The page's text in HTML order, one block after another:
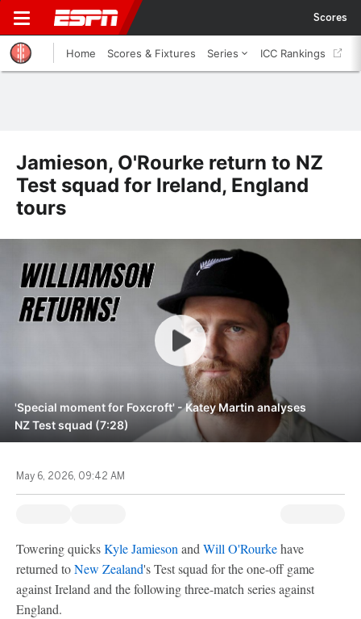
Scores
Home Scores & Fixtures Series ICC Rankings
Jamieson, O'Rourke return to NZ
Test squad for Ireland, England
tours
'Special moment for Foxcroft' - Katey Martin analyses
NZ Test squad (7:28)
May 6, 2026, 09:42 AM
Towering quicksKyle Jamieson and Will O'Rourkehave
returned toNew Zealand's Test squad for the one-off game
against Ireland and the following three-match series against
England.